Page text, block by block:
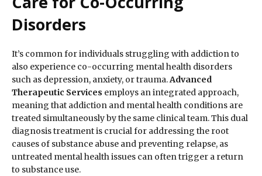
Disorders
It’s common for individuals struggling with addiction to
also experience co-occurring mental health disorders
such as depression, anxiety, or trauma.Advanced
Therapeutic Services employs an integrated approach,
meaning that addiction and mental health conditions are
treated simultaneously by the same clinical team. This dual
diagnosis treatment is crucial for addressing the root
causes of substance abuse and preventing relapse, as
untreated mental health issues can often trigger a return
to substance use.